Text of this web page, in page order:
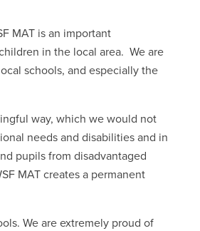
MAT is an important
in the local area. We are
schools, and especially the
way, which we would not
needs and disabilities and in
pupils from disadvantaged
MAT creates a permanent
We are extremely proud of